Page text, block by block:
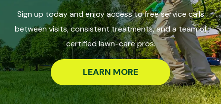
Sign up today and enjoy access to free service calls
between visits, consistent treatments, and a team of
certified lawn-care pros.
LEARN MORE